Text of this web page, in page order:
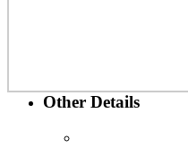
Other Details